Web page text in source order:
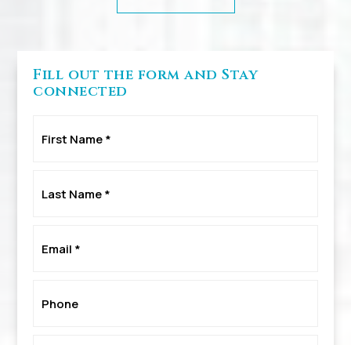
Fill out the form and Stay
connected
Name
Name